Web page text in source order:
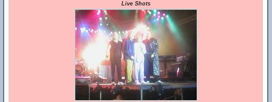
Live Shots